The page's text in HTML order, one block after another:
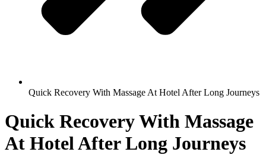
Quick Recovery With Massage At Hotel After Long Journeys
Quick Recovery With Massage
At Hotel After Long Journeys